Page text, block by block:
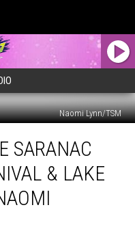
Naomi Lynn/TSM
SARANAC
& LAKE